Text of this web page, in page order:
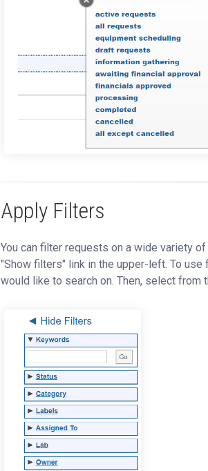
Apply Filters
You can filter requests on a wide variety
"Show filters" link in the upper-left. To
would like to search on. Then, select from